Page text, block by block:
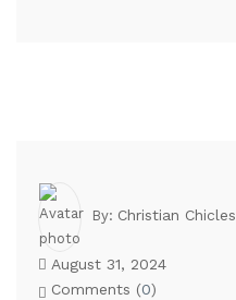
By: Christian Chicles
August 31, 2024
Comments (0)